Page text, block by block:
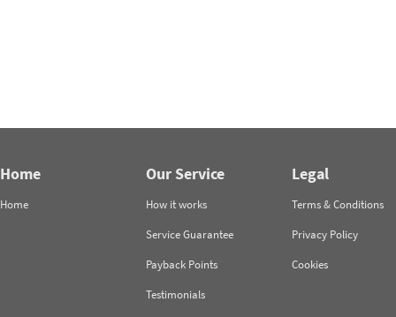
Home
Home
Our Service
How it works
Service Guarantee
Payback Points
Testimonials
Legal
Terms & Conditions
Privacy Policy
Cookies